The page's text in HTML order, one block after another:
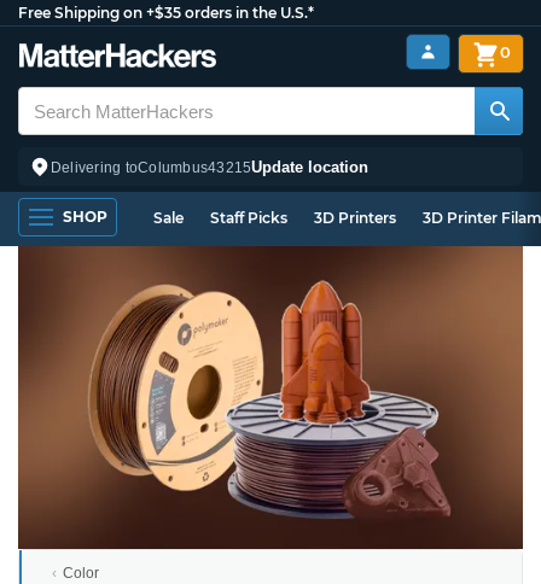
Free Shipping on +$35 orders in the U.S.*
Delivering toColumbus43215Update location
0
SHOP Sale Staff Picks 3D Printers 3D Printer
Color